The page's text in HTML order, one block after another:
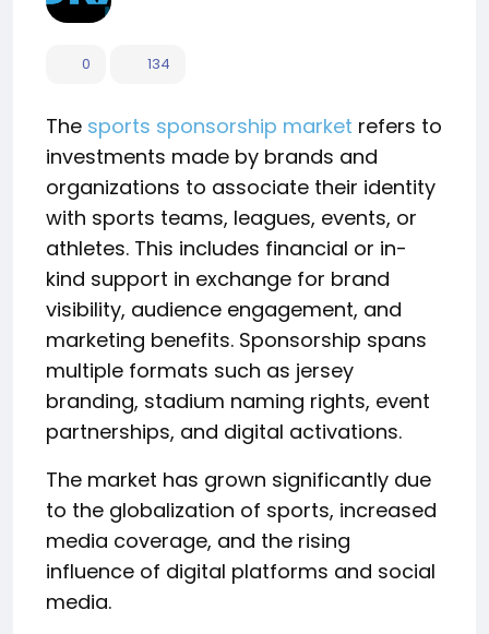
0 134
The sports sponsorship market refers to
investments made by brands and
organizations to associate their identity
with sports teams, leagues, events, or
athletes. This includes financial or in-
kind support in exchange for brand
visibility, audience engagement, and
marketing benefits. Sponsorship spans
multiple formats such as jersey
branding, stadium naming rights, event
partnerships, and digital activations.
The market has grown significantly due
to the globalization of sports, increased
media coverage, and the rising
influence of digital platforms and social
media.